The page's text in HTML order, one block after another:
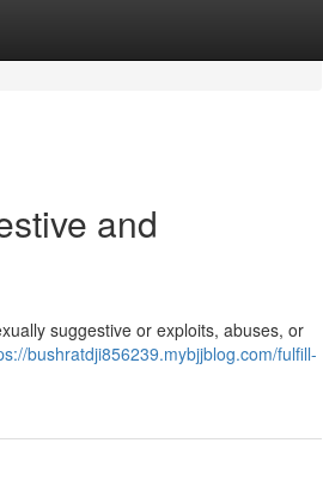
and
suggestive or exploits, abuses, or
bushratdji856239.mybjjblog.com/fulfill-